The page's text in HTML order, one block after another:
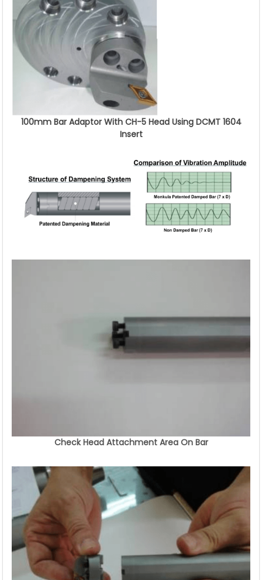
100mm Bar Adaptor With CH-5 Head Using DCMT 1604
Insert
Check Head Attachment Area On Bar